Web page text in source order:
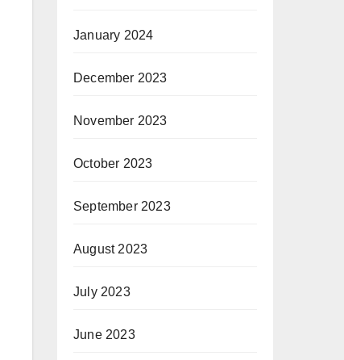
January 2024
December 2023
November 2023
October 2023
September 2023
August 2023
July 2023
June 2023